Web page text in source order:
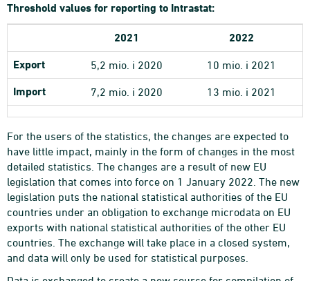
Threshold values for reporting to Intrastat:
2021 2022
Export 5,2 mio. i 2020 10 mio. i 2021
Import 7,2 mio. i 2020 13 mio. i 2021
For the users of the statistics, the changes are expected to
have little impact, mainly in the form of changes in the most
detailed statistics. The changes are a result of new EU
legislation that comes into force on 1 January 2022. The new
legislation puts the national statistical authorities of the EU
countries under an obligation to exchange microdata on EU
exports with national statistical authorities of the other EU
countries. The exchange will take place in a closed system,
and data will only be used for statistical purposes.